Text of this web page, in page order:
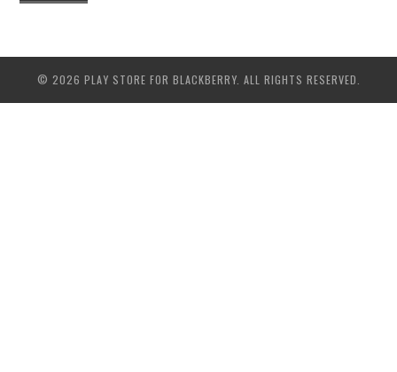
© 2026 PLAY STORE FOR BLACKBERRY. ALL RIGHTS RESERVED.